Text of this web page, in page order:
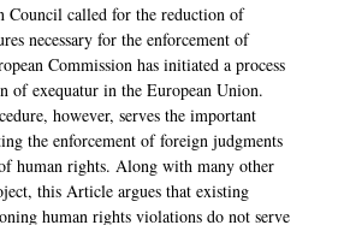
Council called for the reduction of
necessary for the enforcement of
Commission has initiated a process
of exequatur in the European Union.
however, serves the important
the enforcement of foreign judgments
human rights. Along with many other
this Article argues that existing
human rights violations do not serve